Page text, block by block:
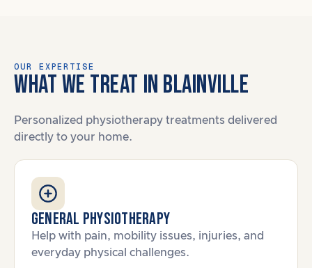
OUR EXPERTISE
WHAT WE TREAT IN BLAINVILLE
Personalized physiotherapy treatments delivered
directly to your home.
General Physiotherapy
Help with pain, mobility issues, injuries, and
everyday physical challenges.